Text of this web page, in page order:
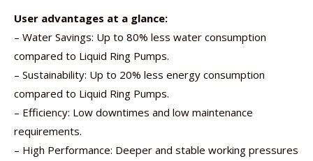
User advantages at a glance:
– Water Savings: Up to 80% less water consumption
compared to Liquid Ring Pumps.
– Sustainability: Up to 20% less energy consumption
compared to Liquid Ring Pumps.
– Efficiency: Low downtimes and low maintenance
requirements.
– High Performance: Deeper and stable working pressures